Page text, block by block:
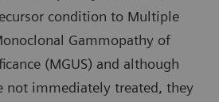
condition to Multiple
Gammopathy of
(MGUS) and although
not immediately treated, they